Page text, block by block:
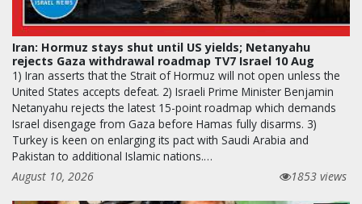
Iran: Hormuz stays shut until US yields; Netanyahu
rejects Gaza withdrawal roadmap TV7 Israel 10 Aug
1) Iran asserts that the Strait of Hormuz will not open unless the
United States accepts defeat. 2) Israeli Prime Minister Benjamin
Netanyahu rejects the latest 15-point roadmap which demands
Israel disengage from Gaza before Hamas fully disarms. 3)
Turkey is keen on enlarging its pact with Saudi Arabia and
Pakistan to additional Islamic nations.…
August 10, 2026
1853 views